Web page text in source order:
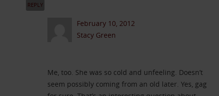
REPLY
February 10, 2012
Stacy Green
Me, too. She was so cold and unfeeling. Doesn’t
seem possibly coming from an old later. Yes, gag